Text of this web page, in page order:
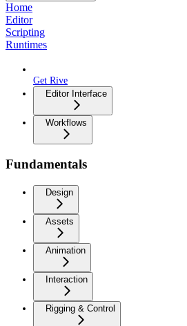
Home
Editor
Scripting
Runtimes
Get Rive
Editor Interface
Workflows
Fundamentals
Design
Assets
Animation
Interaction
Rigging & Control